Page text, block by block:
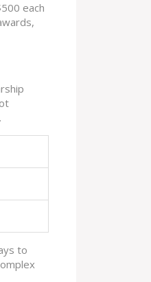
each
to